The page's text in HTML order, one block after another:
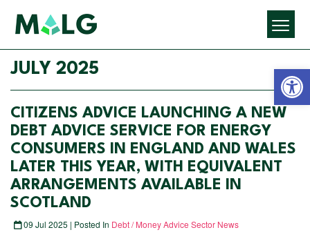
JULY 2025
CITIZENS ADVICE LAUNCHING A NEW
DEBT ADVICE SERVICE FOR ENERGY
CONSUMERS IN ENGLAND AND WALES
LATER THIS YEAR, WITH EQUIVALENT
ARRANGEMENTS AVAILABLE IN
SCOTLAND
09 Jul 2025 | Posted In Debt / Money Advice Sector News